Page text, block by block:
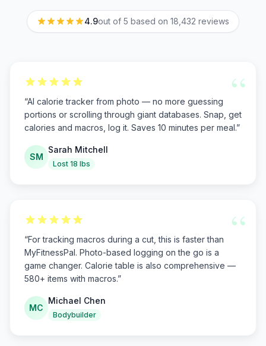
4.9out of 5 based on 18,432 reviews
“
“AI calorie tracker from photo — no more guessing
portions or scrolling through giant databases. Snap, get
calories and macros, log it. Saves 10 minutes per meal.”
SM
Sarah Mitchell
Lost 18 lbs
“
“For tracking macros during a cut, this is faster than
MyFitnessPal. Photo-based logging on the go is a
game changer. Calorie table is also comprehensive —
580+ items with macros.”
MC
Michael Chen
Bodybuilder